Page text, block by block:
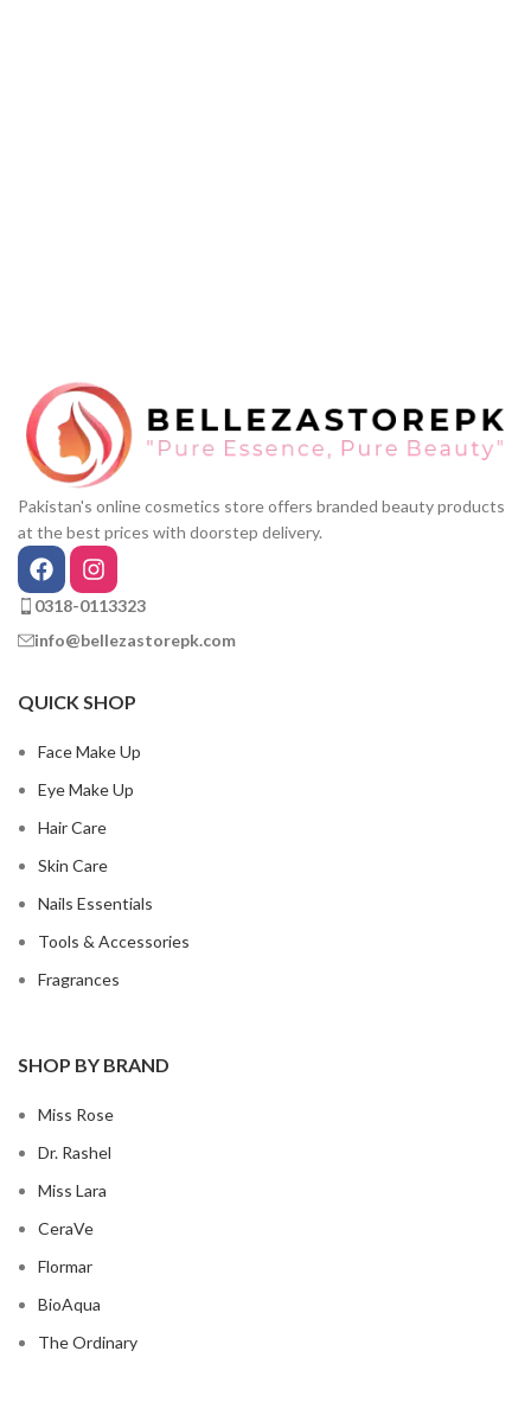
Pakistan's online cosmetics store offers branded beauty products
at the best prices with doorstep delivery.
0318-0113323
info@bellezastorepk.com
QUICK SHOP
Face Make Up
Eye Make Up
Hair Care
Skin Care
Nails Essentials
Tools & Accessories
Fragrances
SHOP BY BRAND
Miss Rose
Dr. Rashel
Miss Lara
CeraVe
Flormar
BioAqua
The Ordinary